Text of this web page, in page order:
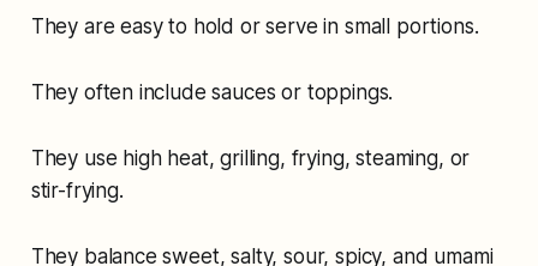
They are easy to hold or serve in small portions.
They often include sauces or toppings.
They use high heat, grilling, frying, steaming, or
stir-frying.
They balance sweet, salty, sour, spicy, and umami